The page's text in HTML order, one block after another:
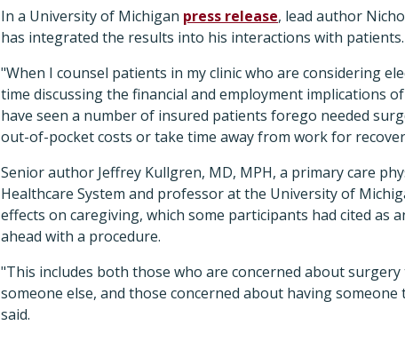
In a University of Michigan press release, lead author
has integrated the results into his interactions with patients.
"When I counsel patients in my clinic who are considering
time discussing the financial and employment implications
have seen a number of insured patients forego needed
out-of-pocket costs or take time away from work for
Senior author Jeffrey Kullgren, MD, MPH, a primary care
Healthcare System and professor at the University of
effects on caregiving, which some participants had cited as
ahead with a procedure.
"This includes both those who are concerned about
someone else, and those concerned about having
said.